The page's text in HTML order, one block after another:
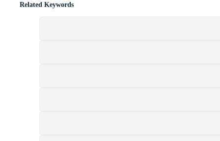
Related Keywords